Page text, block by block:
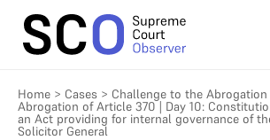
Home > Cases > Challenge to the
Abrogation of Article 370 | Day 10:
an Act providing for internal governance of
Solicitor General